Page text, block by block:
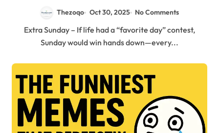
Thezoqo Oct 30, 2025 No Comments
Extra Sunday – If life had a “favorite day” contest,
Sunday would win hands down—every...